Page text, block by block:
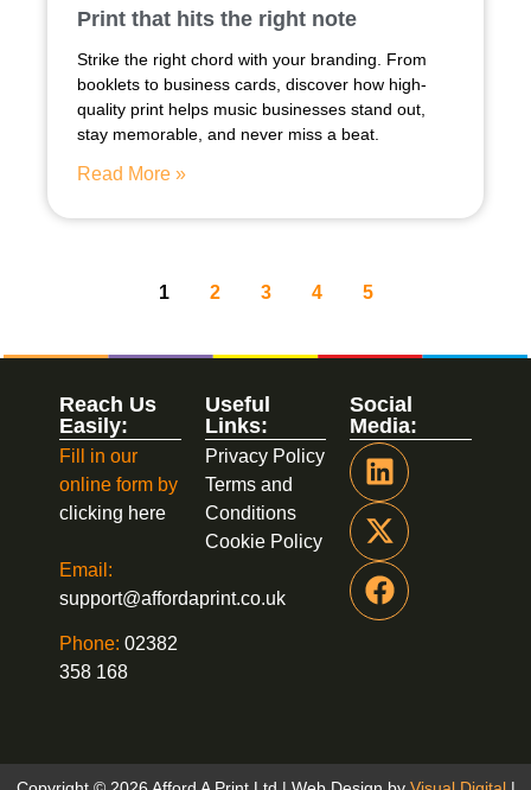
Print that hits the right note
Strike the right chord with your branding. From
booklets to business cards, discover how high-
quality print helps music businesses stand out,
stay memorable, and never miss a beat.
Read More »
1 2 3 4 5
Social
Media:
Useful
Links:
Privacy Policy
Terms and
Conditions
Cookie Policy
Reach Us
Easily:
Fill in our
online form by
clicking here
Email:
support@affordaprint.co.uk
Phone: 02382
358 168